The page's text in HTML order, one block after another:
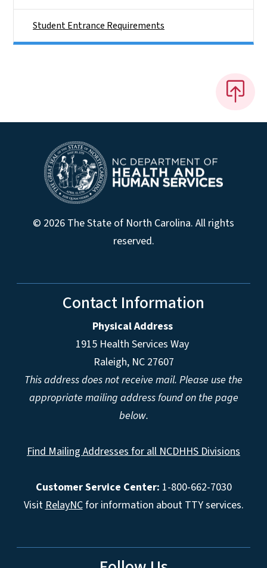
Student Entrance Requirements
© 2026 The State of North Carolina. All rights
reserved.
Contact Information
Physical Address
1915 Health Services Way
Raleigh, NC 27607
This address does not receive mail. Please use the
appropriate mailing address found on the page
below.
Find Mailing Addresses for all NCDHHS Divisions
Customer Service Center: 1-800-662-7030
VisitRelayNCfor information about TTY services.